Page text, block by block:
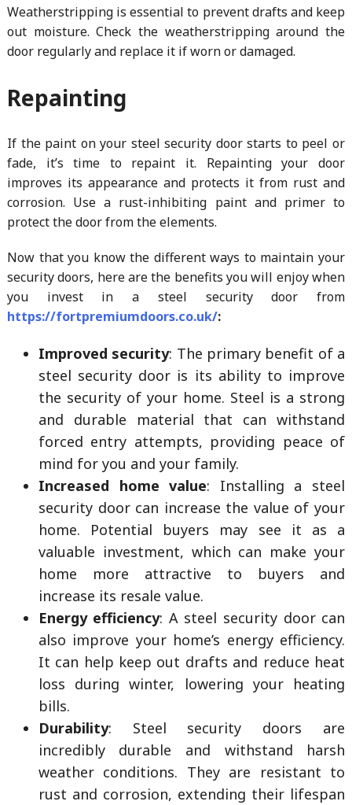
Weatherstripping is essential to prevent drafts and keep
out moisture. Check the weatherstripping around the
door regularly and replace it if worn or damaged.
Repainting
If the paint on your steel security door starts to peel or
fade, it’s time to repaint it. Repainting your door
improves its appearance and protects it from rust and
corrosion. Use a rust-inhibiting paint and primer to
protect the door from the elements.
Now that you know the different ways to maintain your
security doors, here are the benefits you will enjoy when
you invest in a steel security door from
https://fortpremiumdoors.co.uk/:
Improved security: The primary benefit of a
steel security door is its ability to improve
the security of your home. Steel is a strong
and durable material that can withstand
forced entry attempts, providing peace of
mind for you and your family.
Increased home value: Installing a steel
security door can increase the value of your
home. Potential buyers may see it as a
valuable investment, which can make your
home more attractive to buyers and
increase its resale value.
Energy efficiency: A steel security door can
also improve your home’s energy efficiency.
It can help keep out drafts and reduce heat
loss during winter, lowering your heating
bills.
Durability: Steel security doors are
incredibly durable and withstand harsh
weather conditions. They are resistant to
rust and corrosion, extending their lifespan